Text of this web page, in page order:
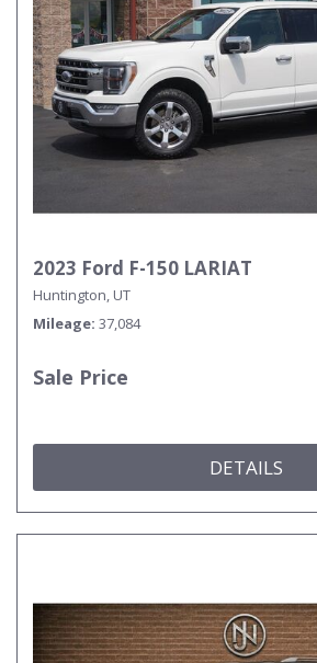
2023 Ford F-150 LARIAT
Huntington, UT
Mileage 37,084
Sale Price
DETAILS